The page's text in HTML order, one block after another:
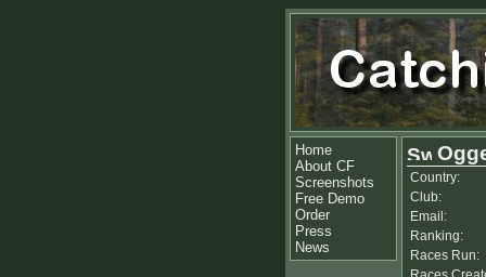
Home
About CF
Screenshots
Free Demo
Order
Press
News
Country:
Club:
Email:
Ranking:
Races Run: